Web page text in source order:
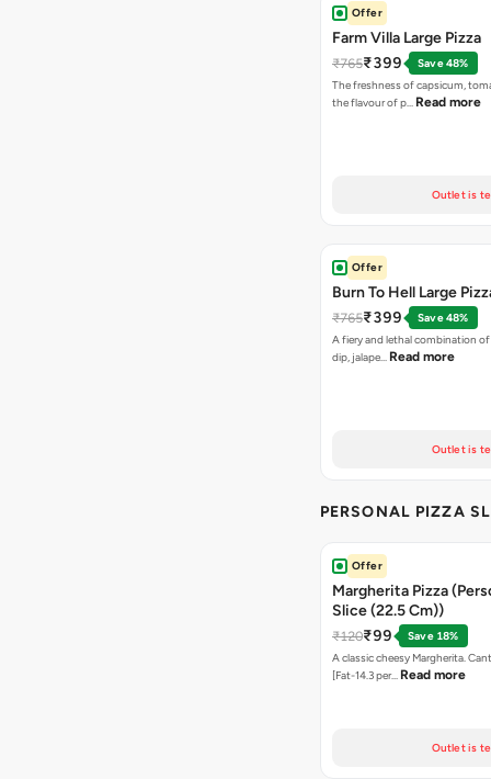
Offer
Farm Villa Large Pizza
₹765₹399
Save 48%
The freshness of capsicum,
the flavour of p… Read more
Outlet is
Offer
Burn To Hell Large
₹765₹399
Save 48%
A fiery and lethal combination
dip, jalape… Read more
Outlet is
PERSONAL PIZZA
Offer
Margherita Pizza
Slice (22.5 Cm))
₹120₹99
Save 18%
A classic cheesy Margherita.
[Fat-14.3 per… Read more
Outlet is